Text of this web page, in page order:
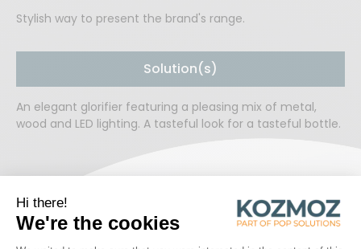
Stylish way to present the brand's range.
Solution(s)
An elegant glorifier featuring a pleasing mix of metal,
wood and LED lighting. A tasteful look for a tasteful bottle.
READY TO WORK TOGETHER?